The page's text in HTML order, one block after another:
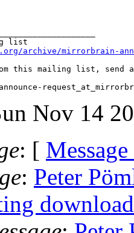
list
archive/mirrorbrain-
this mailing list, send
Nov 14
: [
: Peter